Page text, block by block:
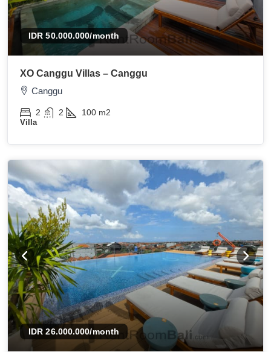
IDR 50.000.000/month
XO Canggu Villas – Canggu
Canggu
2 2 100 m2
Villa
IDR 26.000.000/month